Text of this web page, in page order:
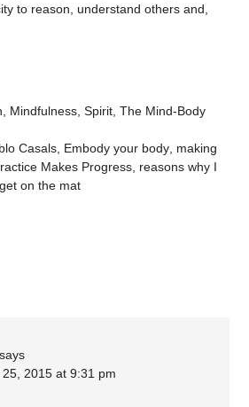
to reason, understand others and,
Mindfulness ,Spirit ,The Mind-Body
Casals Embody your body making
Makes Progress reasons why I
on the mat
says
25, 2015 at 9:31 pm